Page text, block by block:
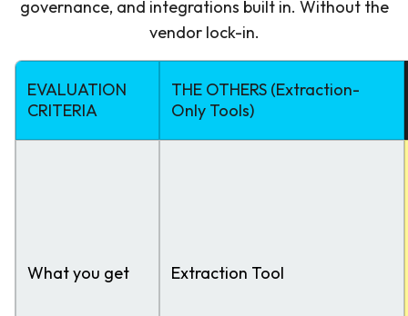
governance, and integrations built in. Without the
vendor lock-in.
EVALUATION
CRITERIA
THE OTHERS (Extraction-
Only Tools)
What you get Extraction Tool